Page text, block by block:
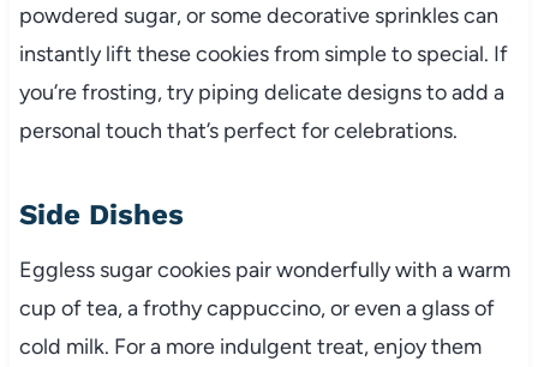
powdered sugar, or some decorative sprinkles can
instantly lift these cookies from simple to special. If
you’re frosting, try piping delicate designs to add a
personal touch that’s perfect for celebrations.
Side Dishes
Eggless sugar cookies pair wonderfully with a warm
cup of tea, a frothy cappuccino, or even a glass of
cold milk. For a more indulgent treat, enjoy them